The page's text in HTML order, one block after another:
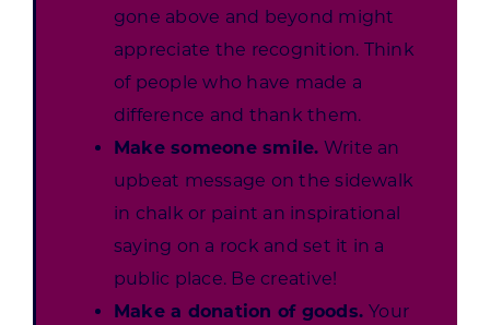
gone above and beyond might
appreciate the recognition. Think
of people who have made a
difference and thank them.
Make someone smile. Write an
upbeat message on the sidewalk
in chalk or paint an inspirational
saying on a rock and set it in a
public place. Be creative!
Make a donation of goods.Your